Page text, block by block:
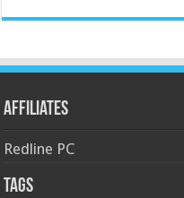
Affiliates
Redline PC
Tags